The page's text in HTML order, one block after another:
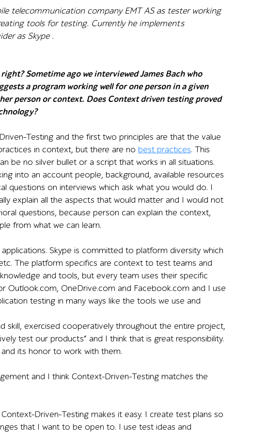
telecommunication company EMT AS as tester working
tools for testing. Currently he implements
as Skype .
Sometime ago we interviewed James Bach who
a program working well for one person in a given
person or context. Does Context driven testing proved
Testing and the first two principles are that the value
in context, but there are no best practices. This
be no silver bullet or a script that works in all situations.
into an account people, background, available resources
questions on interviews which ask what you would do. I
explain all the aspects that would matter and I would not
questions, because person can explain the context,
from what we can learn.
Skype is committed to platform diversity which
The platform specifics are context to test teams and
and tools, but every team uses their specific
Outlook.com, OneDrive.com and Facebook.com and I use
testing in many ways like the tools we use and
skill, exercised cooperatively throughout the entire project,
test our products” and I think that is great responsibility.
its honor to work with them.
and I think Context-Driven-Testing matches the
Driven-Testing makes it easy. I create test plans so
that I want to be open to. I use test ideas and